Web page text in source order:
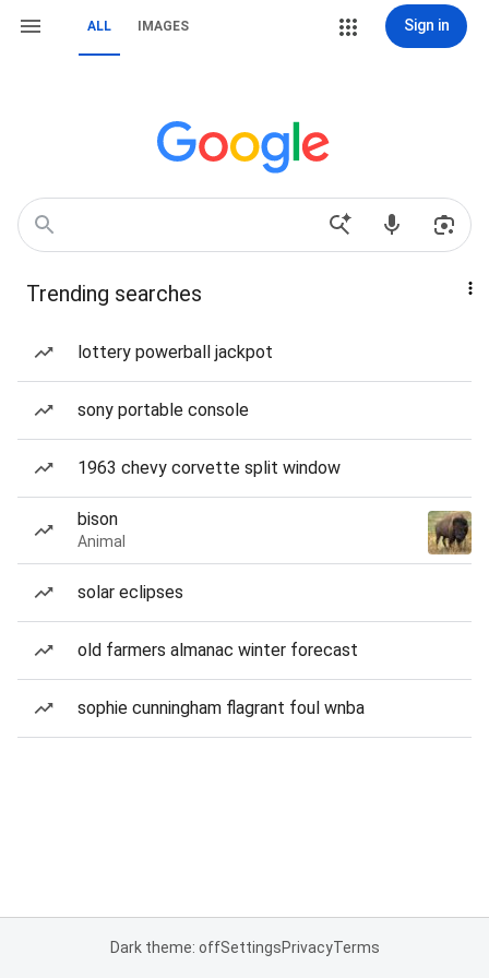
ALL IMAGES Sign in
Trending searches
lottery powerball jackpot
sony portable console
1963 chevy corvette split window
bison
Animal
solar eclipses
old farmers almanac winter forecast
sophie cunningham flagrant foul wnba
Dark theme: offSettingsPrivacyTerms